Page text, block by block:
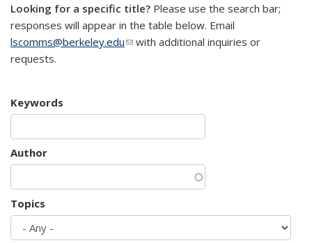
Looking for a specific title? Please use the search bar;
responses will appear in the table below. Email
lscomms@berkeley.edu(link sends e-mail)
with additional inquiries or
requests.
Keywords
Author
Topics